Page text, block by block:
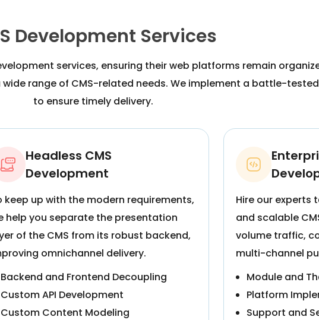
Development Services
services, ensuring their web platforms remain
range of CMS-related needs. We implement a battle-
to ensure timely delivery.
Headless CMS
Development
keep up with the modern requirements,
help you separate the presentation
of the CMS from its robust backend,
omnichannel delivery.
Backend and Frontend Decoupling
Custom API Development
Custom Content Modeling
Hire our experts
and scalable
volume traffic,
multi-channel
Module and
Platform
Support and